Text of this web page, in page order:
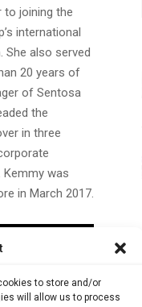
to store and/or
will allow us to process
to joining the
international
She also served
20 years of
of Sentosa
the
in three
Kemmy was
in March 2017.